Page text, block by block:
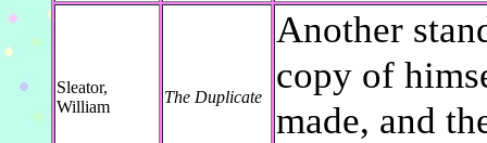
Sleator,
William
The Duplicate
Another
copy of
made, and